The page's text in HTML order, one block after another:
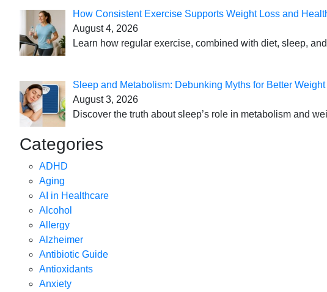
How Consistent Exercise Supports Weight Loss and
August 4, 2026
Learn how regular exercise, combined with diet, sleep,
Sleep and Metabolism: Debunking Myths for Better
August 3, 2026
Discover the truth about sleep’s role in metabolism and
Categories
ADHD
Aging
AI in Healthcare
Alcohol
Allergy
Alzheimer
Antibiotic Guide
Antioxidants
Anxiety